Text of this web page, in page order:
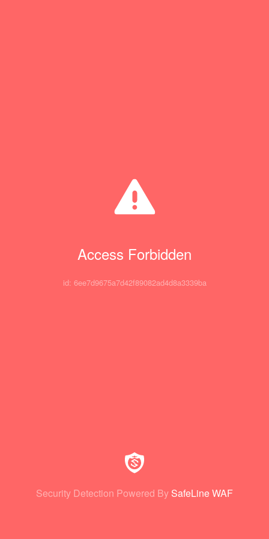
Access Forbidden
id: 6ee7d9675a7d42f89082ad4d8a3339ba
Security Detection Powered By SafeLine WAF